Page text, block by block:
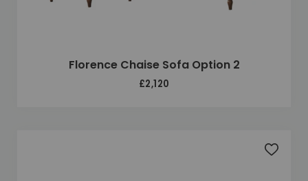
Florence Chaise Sofa Option 2
£2,120
Add